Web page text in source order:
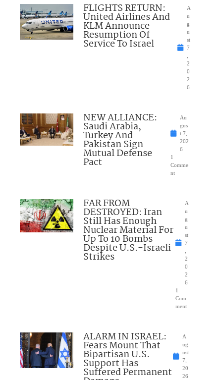
FLIGHTS RETURN:
United Airlines And
KLM Announce
Resumption Of
Service To Israel
A
u
g
u
st
7
2
0
2
6
NEW ALLIANCE:
Saudi Arabia,
Turkey And
Pakistan Sign
Mutual Defense
Pact
Au
gus
t 7,
202
6
1
Comme
nt
FAR FROM
DESTROYED: Iran
Still Has Enough
Nuclear Material For
Up To 10 Bombs
Despite U.S.-Israeli
Strikes
A
u
g
u
st
7
2
0
2
6
1
Com
ment
ALARM IN ISRAEL:
Fears Mount That
Bipartisan U.S.
Support Has
Suffered Permanent
A
ug
ust
7,
20
26